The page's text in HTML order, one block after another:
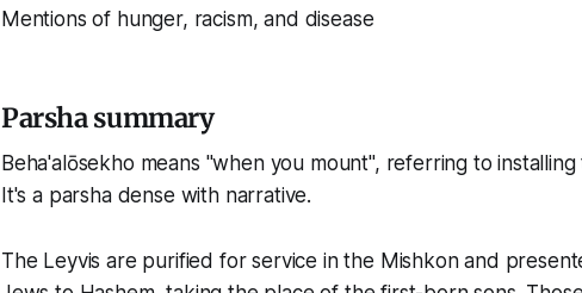
Mentions of hunger, racism, and disease
Parsha summary
Beha'alōsekho means "when you mount", referring to
It's a parsha dense with narrative.
The Leyvis are purified for service in the Mishkon and